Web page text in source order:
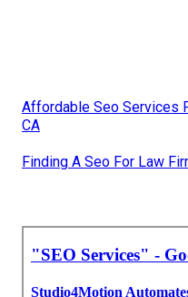
Affordable Seo Services
CA
Finding A Seo For Law